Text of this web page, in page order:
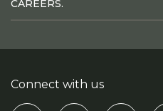
CAREERS.
Connect with us